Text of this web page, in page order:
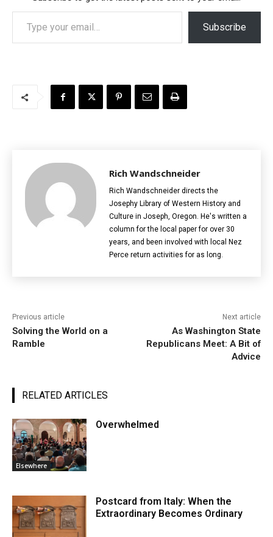
Type your email…
Subscribe
Rich Wandschneider
Rich Wandschneider directs the
Josephy Library of Western History and
Culture in Joseph, Oregon. He's written a
column for the local paper for over 30
years, and been involved with local Nez
Perce return activities for as long.
Previous article
Solving the World on a
Ramble
Next article
As Washington State
Republicans Meet: A Bit of
Advice
RELATED ARTICLES
Elsewhere
Overwhelmed
Postcard from Italy: When the
Extraordinary Becomes Ordinary